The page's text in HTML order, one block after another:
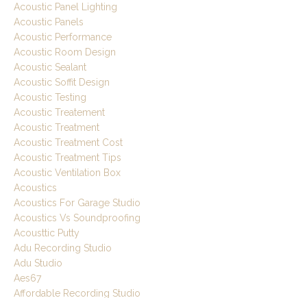
Acoustic Panel Lighting
Acoustic Panels
Acoustic Performance
Acoustic Room Design
Acoustic Sealant
Acoustic Soffit Design
Acoustic Testing
Acoustic Treatement
Acoustic Treatment
Acoustic Treatment Cost
Acoustic Treatment Tips
Acoustic Ventilation Box
Acoustics
Acoustics For Garage Studio
Acoustics Vs Soundproofing
Acousttic Putty
Adu Recording Studio
Adu Studio
Aes67
Affordable Recording Studio